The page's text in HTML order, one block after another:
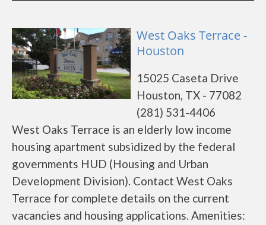
West Oaks Terrace -
Houston
15025 Caseta Drive
Houston, TX - 77082
(281) 531-4406
West Oaks Terrace is an elderly low income
housing apartment subsidized by the federal
governments HUD (Housing and Urban
Development Division). Contact West Oaks
Terrace for complete details on the current
vacancies and housing applications. Amenities: